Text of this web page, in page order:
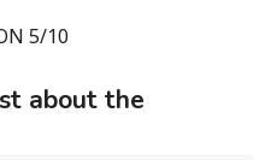
5/10
about the